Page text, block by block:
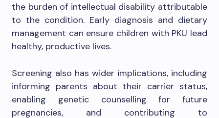
the burden of intellectual disability attributable
to the condition. Early diagnosis and dietary
management can ensure children with PKU lead
healthy, productive lives.
Screening also has wider implications, including
informing parents about their carrier status,
enabling genetic counselling for future
pregnancies, and contributing to